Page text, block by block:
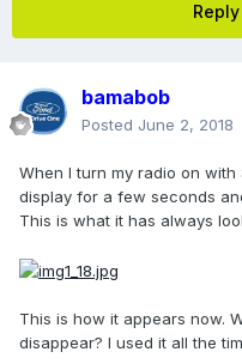
bamabob
Posted June 2, 2018
When I turn my radio on
display for a few seconds
This is what it has always
This is how it appears now.
disappear? I used it all the